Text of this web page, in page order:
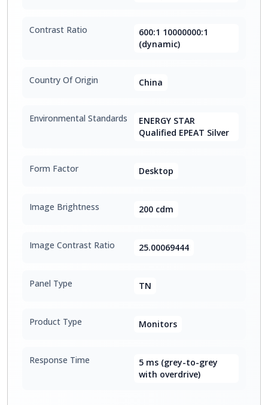
Contrast Ratio
600:1 10000000:1
(dynamic)
Country Of Origin China
Environmental Standards
ENERGY STAR
Qualified EPEAT Silver
Form Factor Desktop
Image Brightness 200 cdm
Image Contrast Ratio 25.00069444
Panel Type TN
Product Type Monitors
Response Time
5 ms (grey-to-grey
with overdrive)